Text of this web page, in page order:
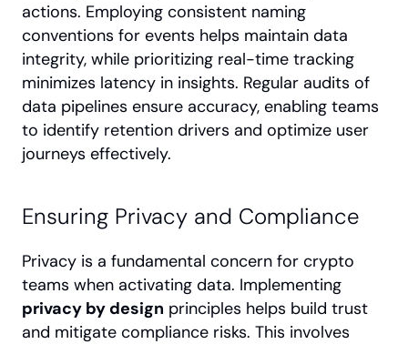
actions. Employing consistent naming
conventions for events helps maintain data
integrity, while prioritizing real-time tracking
minimizes latency in insights. Regular audits of
data pipelines ensure accuracy, enabling teams
to identify retention drivers and optimize user
journeys effectively.
Ensuring Privacy and Compliance
Privacy is a fundamental concern for crypto
privacy by design principles helps build trust
and mitigate compliance risks. This involves